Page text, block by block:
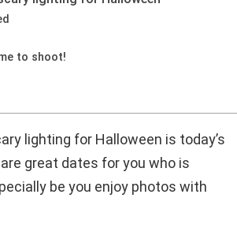
to shoot!
lighting for Halloween is today’s
great dates for you who is
be you enjoy photos with